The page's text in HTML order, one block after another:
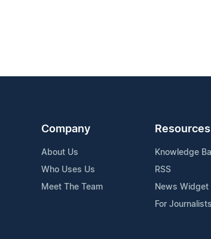
Company
About Us
Who Uses Us
Meet The Team
Resources
Knowledge
RSS
News Widget
For Journalists